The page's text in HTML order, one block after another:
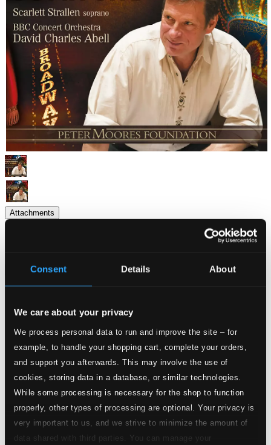
Consent Details About
We care about your privacy
We process personal data to run and improve the site – for
example, to handle your shopping cart, complete your orders,
and support you afterwards. This may involve the use of
cookies, storing data in a database, or similar technologies.
While some processing is necessary for the shop to function
properly, other types of processing are optional. Your privacy is
very important to us, and we strive to minimize the amount of
data shared with third parties. You can manage your
Attachments
Attachments
On the Street Where You Live (From "My Fair
Lady")